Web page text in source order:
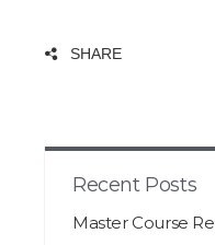
SHARE
Recent Posts
Master Course